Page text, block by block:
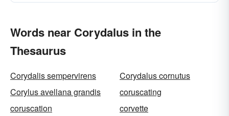
Words near Corydalus in the
Thesaurus
Corydalis sempervirens
Corydalus cornutus
Corylus avellana grandis
coruscating
coruscation
corvette